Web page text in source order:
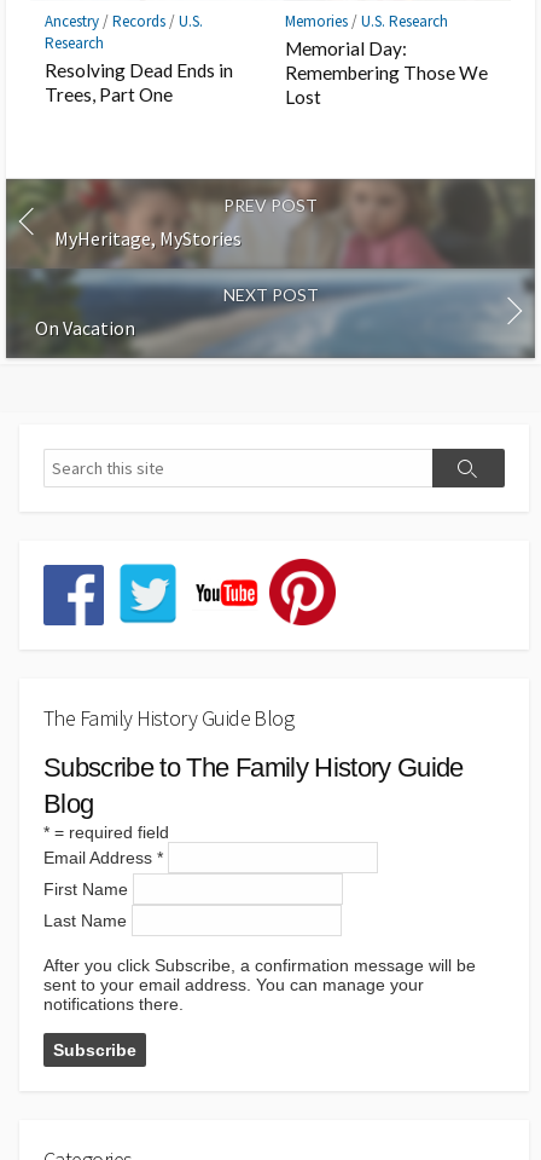
Ancestry/Records/U.S.
Research
Resolving Dead Ends in
Trees, Part One
Memories/U.S. Research
Memorial Day:
Remembering Those We
Lost
PREV POST
MyHeritage, MyStories
NEXT POST
On Vacation
The Family History Guide Blog
Subscribe to The Family History Guide
Blog
* = required field
Email Address *
First Name
Last Name
After you click Subscribe, a confirmation message will be
sent to your email address. You can manage your
notifications there.